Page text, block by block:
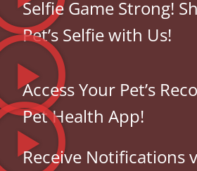
Selfie Game Strong!
Pet’s Selfie with Us!
Access Your Pet’s
Pet Health App!
Receive Notifications